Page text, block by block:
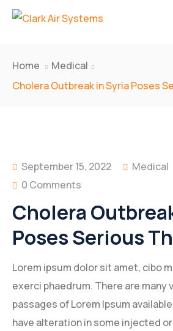
Contact
Home
Medical
Cholera Outbreak in Syria Poses
September 15, 2022 Medical
0 Comments
Cholera
Poses Serious
Lorem ipsum dolor sit amet, cibo
exerci phaedrum. There are many
passages of Lorem Ipsum
have alteration in some injected or